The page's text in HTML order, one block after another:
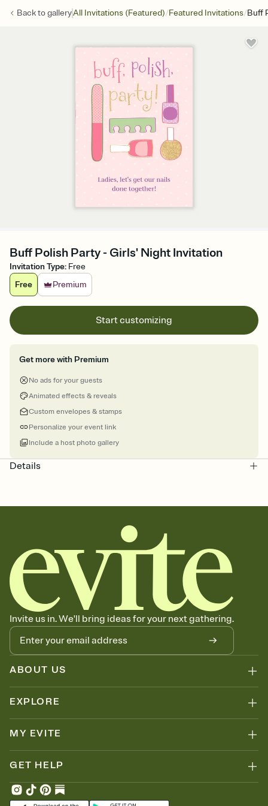
Back togalleryAll Invitations (Featured)/Featured Invitations/Buff
Buff Polish Party - Girls' Night Invitation
Invitation Type: Free
Free
Premium
Start customizing
Get more with Premium
No ads for your guests
Animated effects & reveals
Custom envelopes & stamps
Personalize your event link
Include a host photo gallery
Details
Invite us in. We'll bring ideas for your next gathering.
ABOUT US
EXPLORE
MY EVITE
GET HELP